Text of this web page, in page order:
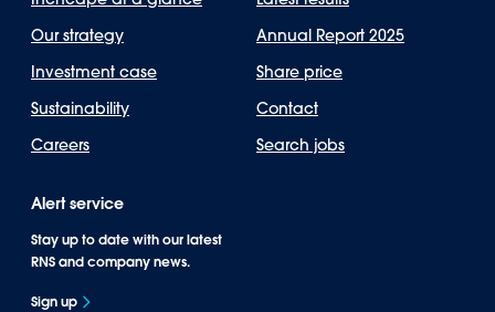
Our strategy
Investment case
Sustainability
Careers
Annual Report 2025
Share price
Contact
Search jobs
Alert service
Stay up to date with our latest
RNS and company news.
Sign up